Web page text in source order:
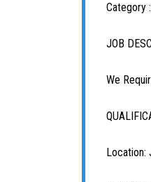
Category
JOB
We
Location: